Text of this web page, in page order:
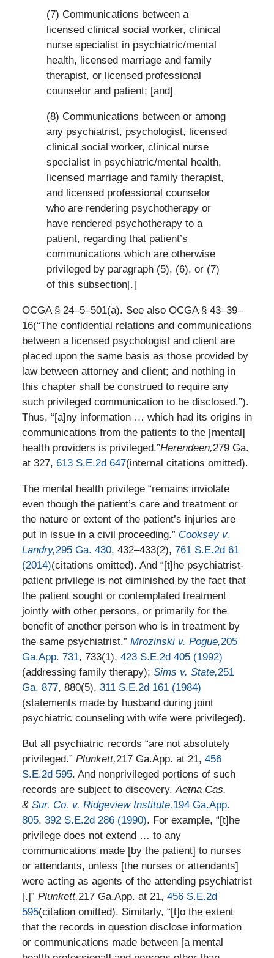
(7) Communications between a
licensed clinical social worker, clinical
nurse specialist in psychiatric/mental
health, licensed marriage and family
therapist, or licensed professional
counselor and patient; [and]
(8) Communications between or among
any psychiatrist, psychologist, licensed
clinical social worker, clinical nurse
specialist in psychiatric/mental health,
licensed marriage and family therapist,
and licensed professional counselor
who are rendering psychotherapy or
have rendered psychotherapy to a
patient, regarding that patient’s
communications which are otherwise
privileged by paragraph (5), (6), or (7)
of this subsection[.]
OCGA § 24–5–501(a). See also OCGA § 43–39–
16(“The confidential relations and communications
between a licensed psychologist and client are
placed upon the same basis as those provided by
law between attorney and client; and nothing in
this chapter shall be construed to require any
such privileged communication to be disclosed.”).
Thus, “[a]ny information … which had its origins in
communications from the patients to the [mental]
health providers is privileged.”Herendeen,279 Ga.
at 327, 613 S.E.2d 647(internal citations omitted).
The mental health privilege “remains inviolate
even though the patient’s care and treatment or
the nature or extent of the patient’s injuries are
put in issue in a civil proceeding.” Cooksey v.
Landry,295 Ga. 430, 432–433(2), 761 S.E.2d 61
(2014)(citations omitted). And “[t]he psychiatrist-
patient privilege is not diminished by the fact that
the patient sought or contemplated treatment
jointly with other persons, or primarily for the
benefit of another person who is in treatment by
the same psychiatrist.” Mrozinski v. Pogue,205
Ga.App. 731, 733(1), 423 S.E.2d 405 (1992)
(addressing family therapy); Sims v. State,251
Ga. 877, 880(5), 311 S.E.2d 161 (1984)
(statements made by husband during joint
psychiatric counseling with wife were privileged).
But all psychiatric records “are not absolutely
privileged.” Plunkett,217 Ga.App. at 21, 456
S.E.2d 595. And nonprivileged portions of such
records are subject to discovery.Aetna Cas.
& Sur. Co. v. Ridgeview Institute,194 Ga.App.
805, 392 S.E.2d 286 (1990). For example, “[t]he
privilege does not extend … to any
communications made [by the patient] to nurses
or attendants, unless [the nurses or attendants]
were acting as agents of the attending psychiatrist
[.]” Plunkett,217 Ga.App. at 21, 456 S.E.2d
595(citation omitted). Similarly, “[t]o the extent
that the records in question disclose information
or communications made between [a mental